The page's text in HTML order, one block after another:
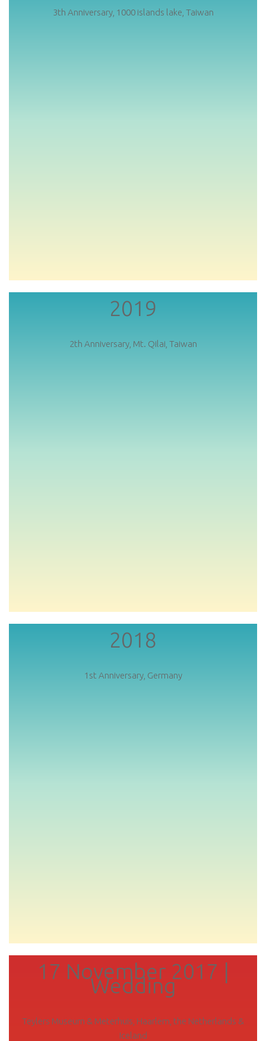
3th Anniversary, 1000 islands lake, Taiwan
2019
2th Anniversary, Mt. Qilai, Taiwan
2018
1st Anniversary, Germany
17 November 2017 |
Wedding
Teylers Museum & Meterhuis, Haarlem, the Netherlands &
Iceland